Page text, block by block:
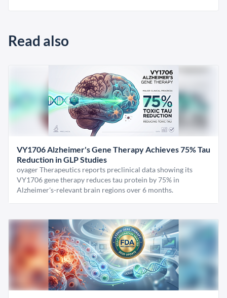
Read also
VY1706 Alzheimer's Gene Therapy Achieves 75% Tau
Reduction in GLP Studies
oyager Therapeutics reports preclinical data showing its
VY1706 gene therapy reduces tau protein by 75% in
Alzheimer's-relevant brain regions over 6 months.